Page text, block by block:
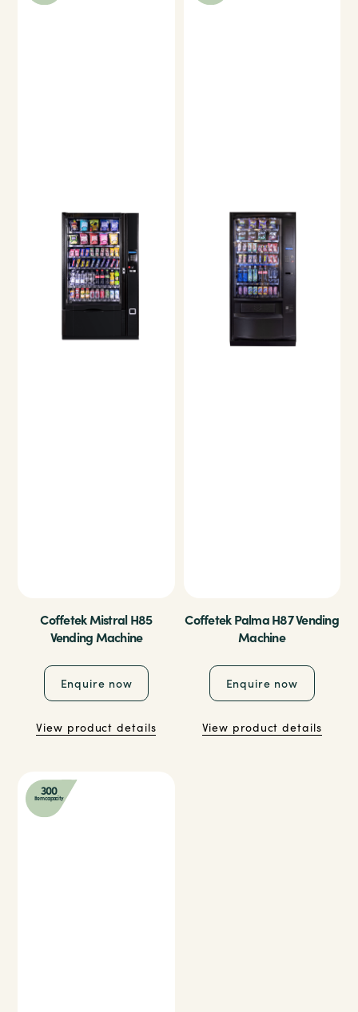
Coffetek Mistral H85
Vending Machine
Enquire now
View product details
Coffetek Palma H87 Vending
Machine
Enquire now
View product details
300
Item capacity